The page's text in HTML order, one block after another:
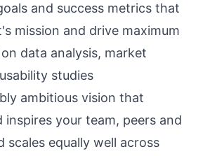
and success metrics that
mission and drive maximum
data analysis, market
studies
ambitious vision that
inspires your team, peers and
scales equally well across